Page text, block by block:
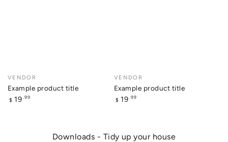
Vendor:
VENDOR
Example product title
Regular
$ 19 .99
Vendor:
VENDOR
Example product title
Regular
$ 19 .99
Downloads - Tidy up your house